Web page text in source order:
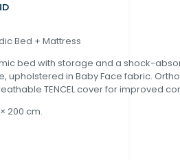
Bed + Mattress
bed with storage and a shock-
upholstered in Baby Face fabric.
TENCEL cover for improved
200 cm.